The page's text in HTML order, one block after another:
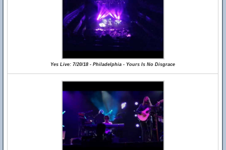
Yes Live: 7/20/18 - Philadelphia - Yours Is No Disgrace